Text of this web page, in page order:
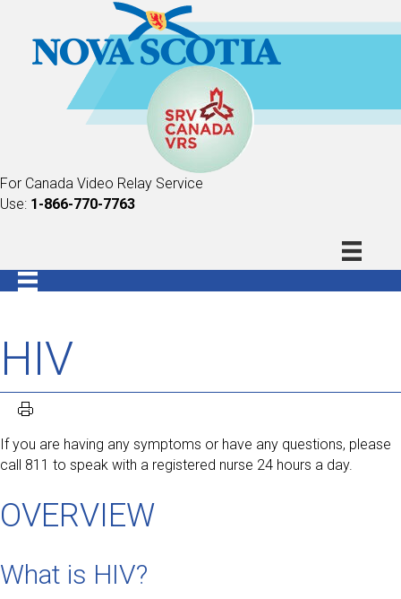
For Canada Video Relay Service
Use: 1-866-770-7763
HIV
If you are having any symptoms or have any questions, please
call 811 to speak with a registered nurse 24 hours a day.
OVERVIEW
What is HIV?